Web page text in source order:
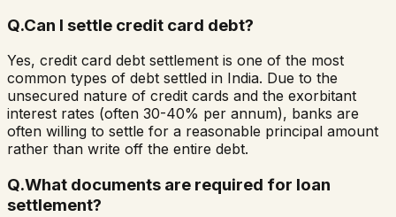
Q.Can I settle credit card debt?
Yes, credit card debt settlement is one of the most
common types of debt settled in India. Due to the
unsecured nature of credit cards and the exorbitant
interest rates (often 30-40% per annum), banks are
often willing to settle for a reasonable principal amount
rather than write off the entire debt.
Q.What documents are required for loan
settlement?